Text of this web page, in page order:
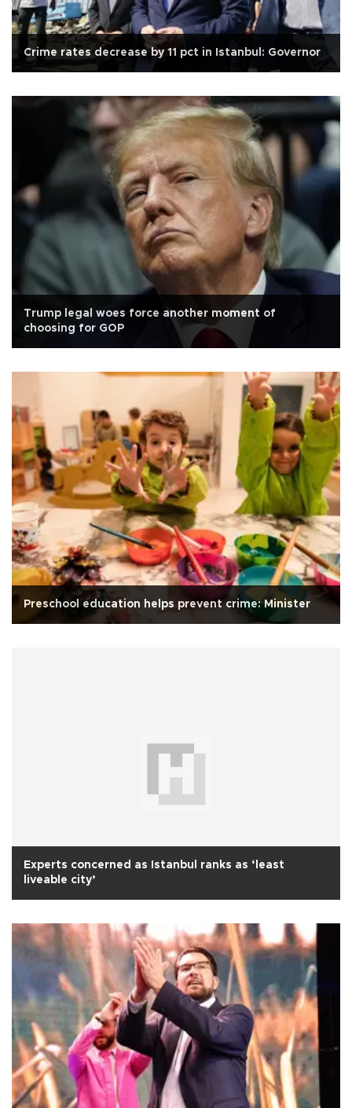
Crime rates decrease by 11 pct in Istanbul: Governor
Trump legal woes force another moment of
choosing for GOP
Preschool education helps prevent crime: Minister
Experts concerned as Istanbul ranks as ‘least
liveable city’